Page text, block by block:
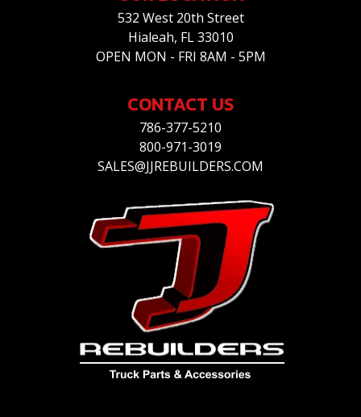
532 West 20th Street
Hialeah, FL 33010
OPEN MON - FRI 8AM - 5PM
CONTACT US
786-377-5210
800-971-3019
SALES@JJREBUILDERS.COM